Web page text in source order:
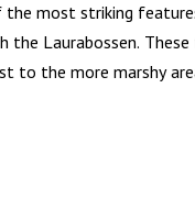
the most striking
the Laurabossen.
to the more marshy